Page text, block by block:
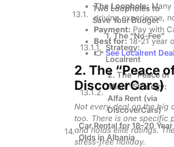
Two Loopholes to
Save Your Budget
1. The “No-Fee”
Strategy:
Localrent
2. The “Peace of
Mind” Strategy:
Alfa Rent (via
DiscoverCars)
Car Rental for 18–20 Year
Olds in Albania
The Loophole:Many
driving experience,
Payment: Pay with
Best for:18-21 year
👉 See Localrent
2. The “Peace
DiscoverCars)
Not every deal on the big
too. There is one specific
and holds elite ratings.
stress-free holiday.